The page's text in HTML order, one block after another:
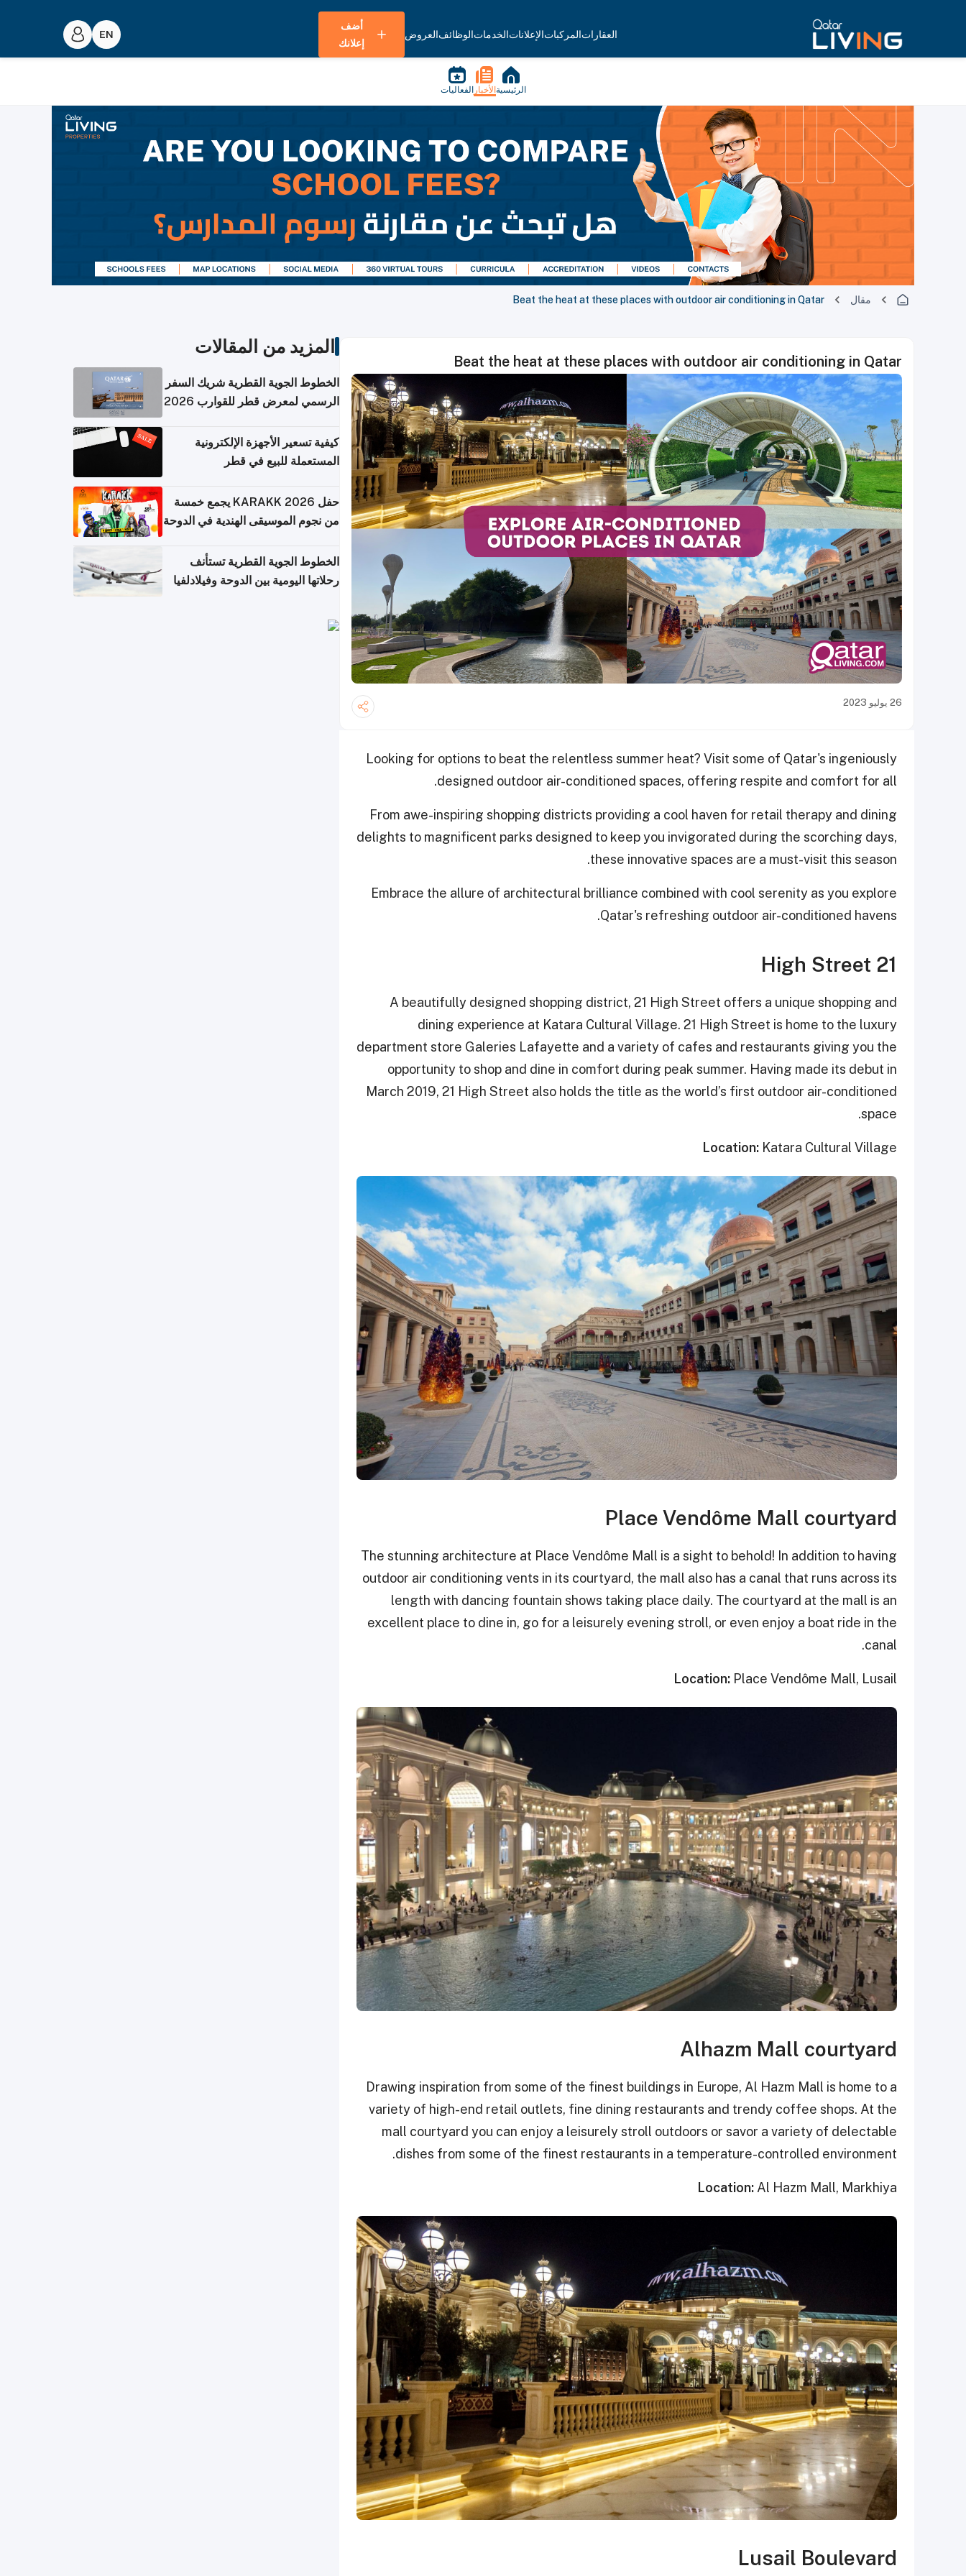
العقاراتالمركباتالإعلاناتالخدماتالوظائفالعروض
أضف
إعلانك
الرئيسية الأخبار الفعاليات
مقال Beat the heat at these places with outdoor air conditioning in Qatar
Beat the heat at these places with outdoor air conditioning in Qatar
26 يوليو 2023
Looking for options to beat the relentless summer heat? Visit some of Qatar's ingeniously
designed outdoor air-conditioned spaces, offering respite and comfort for all.
From awe-inspiring shopping districts providing a cool haven for retail therapy and dining
delights to magnificent parks designed to keep you invigorated during the scorching days,
these innovative spaces are a must-visit this season.
Embrace the allure of architectural brilliance combined with cool serenity as you explore
Qatar's refreshing outdoor air-conditioned havens.
21 High Street
A beautifully designed shopping district, 21 High Street offers a unique shopping and
dining experience at Katara Cultural Village. 21 High Street is home to the luxury
department store Galeries Lafayette and a variety of cafes and restaurants giving you the
opportunity to shop and dine in comfort during peak summer. Having made its debut in
March 2019, 21 High Street also holds the title as the world’s first outdoor air-conditioned
space.
Location: Katara Cultural Village
Place Vendôme Mall courtyard
The stunning architecture at Place Vendôme Mall is a sight to behold! In addition to having
outdoor air conditioning vents in its courtyard, the mall also has a canal that runs across its
length with dancing fountain shows taking place daily. The courtyard at the mall is an
excellent place to dine in, go for a leisurely evening stroll, or even enjoy a boat ride in the
canal.
Location: Place Vendôme Mall, Lusail
Alhazm Mall courtyard
Drawing inspiration from some of the finest buildings in Europe, Al Hazm Mall is home to a
variety of high-end retail outlets, fine dining restaurants and trendy coffee shops. At the
mall courtyard you can enjoy a leisurely stroll outdoors or savor a variety of delectable
dishes from some of the finest restaurants in a temperature-controlled environment.
Location: Al Hazm Mall, Markhiya
Lusail Boulevard
المزيد من المقالات
الخطوط الجوية القطرية شريك السفر
الرسمي لمعرض قطر للقوارب 2026
كيفية تسعير الأجهزة الإلكترونية
المستعملة للبيع في قطر
حفل KARAKK 2026 يجمع خمسة
من نجوم الموسيقى الهندية في الدوحة
الخطوط الجوية القطرية تستأنف
رحلاتها اليومية بين الدوحة وفيلادلفيا